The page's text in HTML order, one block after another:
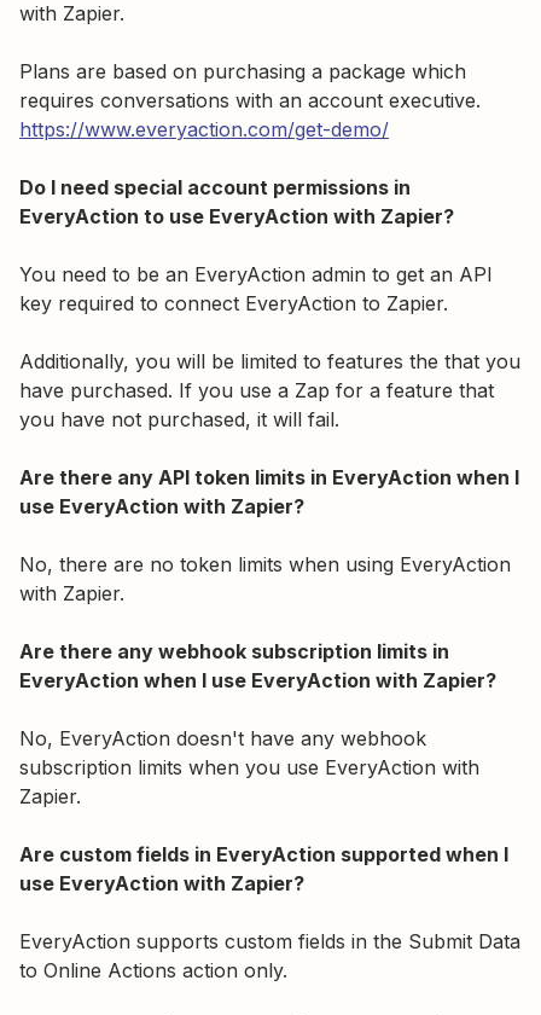
with Zapier.
Plans are based on purchasing a package which
requires conversations with an account executive.
https://www.everyaction.com/get-demo/
Do I need special account permissions in
EveryAction to use EveryAction with Zapier?
You need to be an EveryAction admin to get an API
key required to connect EveryAction to Zapier.
Additionally, you will be limited to features the that you
have purchased. If you use a Zap for a feature that
you have not purchased, it will fail.
Are there any API token limits in EveryAction when I
use EveryAction with Zapier?
No, there are no token limits when using EveryAction
with Zapier.
Are there any webhook subscription limits in
EveryAction when I use EveryAction with Zapier?
No, EveryAction doesn't have any webhook
subscription limits when you use EveryAction with
Zapier.
Are custom fields in EveryAction supported when I
use EveryAction with Zapier?
EveryAction supports custom fields in the Submit Data
to Online Actions action only.